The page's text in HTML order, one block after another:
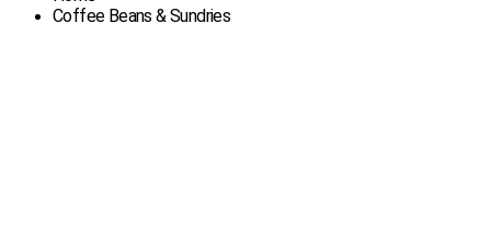
Coffee Beans & Sundries